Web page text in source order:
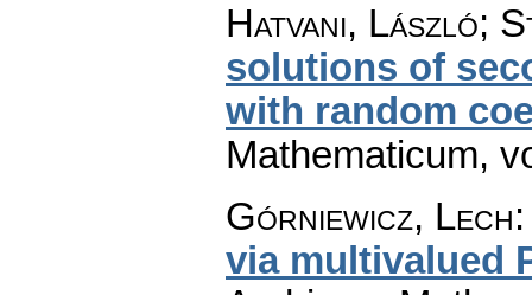
Hatvani, László;
solutions of
with random
Mathematicum,
Górniewicz, Lech
via multivalued